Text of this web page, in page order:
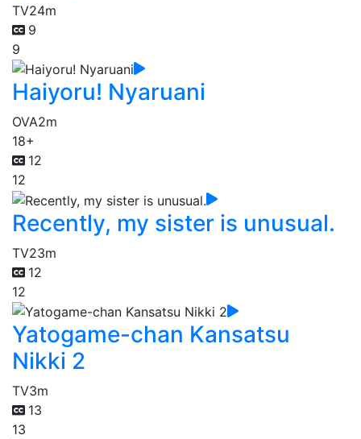
TV24m
9
9
Haiyoru! Nyaruani
OVA2m
18+
12
12
Recently, my sister is unusual.
TV23m
12
12
Yatogame-chan Kansatsu
Nikki 2
TV3m
13
13